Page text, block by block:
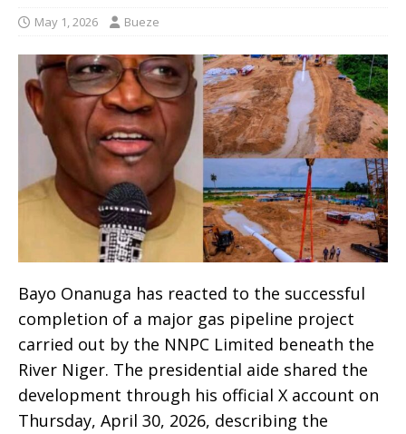
May 1, 2026 Bueze
Bayo Onanuga has reacted to the successful
completion of a major gas pipeline project
carried out by the NNPC Limited beneath the
River Niger. The presidential aide shared the
development through his official X account on
Thursday, April 30, 2026, describing the